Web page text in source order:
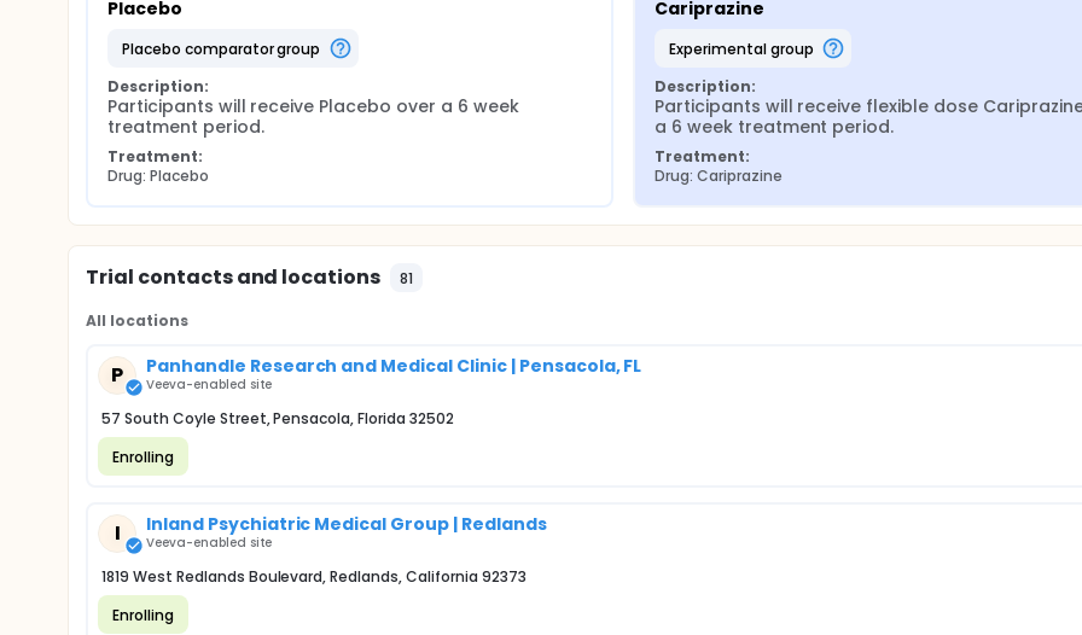
Placebo
placebo comparator group
Description:
Participants will receive Placebo over a 6 week
treatment period.
Treatment:
Drug: Placebo
Cariprazine
experimental group
Description:
Participants will receive flexible dose
a 6 week treatment period.
Treatment:
Drug: Cariprazine
Trial contacts and locations 81
All locations
P Panhandle Research and Medical Clinic | Pensacola, FL
Veeva-enabled site
57 South Coyle Street, Pensacola, Florida 32502
Enrolling
I Inland Psychiatric Medical Group | Redlands
Veeva-enabled site
1819 West Redlands Boulevard, Redlands, California 92373
Enrolling